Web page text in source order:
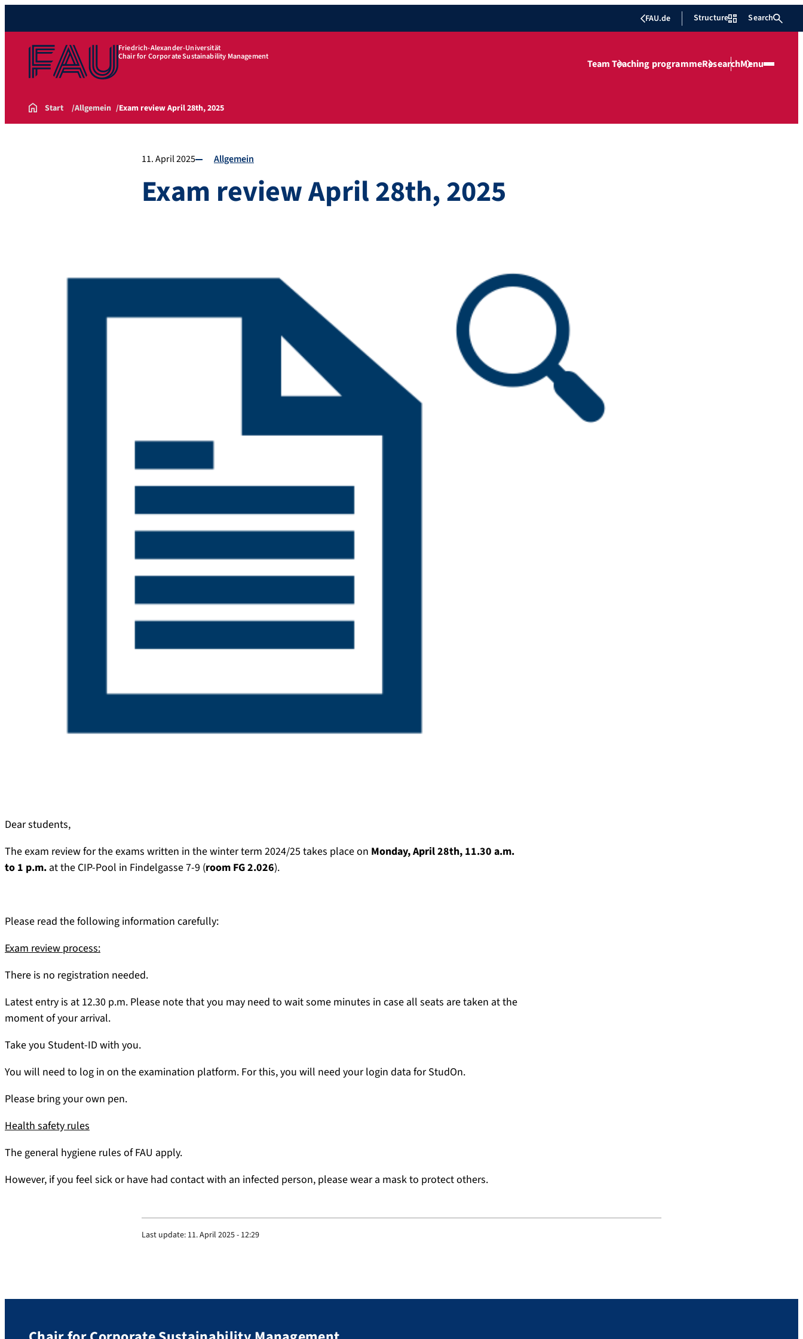
FAU.de Structure Search
Friedrich-Alexander-Universität
Chair for Corporate Sustainability Management
TeamTeaching programmeResearchMenu
Start Allgemein Exam review April 28th, 2025
11. April 2025 Allgemein
Exam review April 28th, 2025
Dear students,
The exam review for the exams written in the winter term 2024/25 takes place on Monday, April 28th, 11.30 a.m.
to 1 p.m. at the CIP-Pool in Findelgasse 7-9 (room FG 2.026).
Please read the following information carefully:
Exam review process:
There is no registration needed.
Latest entry is at 12.30 p.m. Please note that you may need to wait some minutes in case all seats are taken at the
moment of your arrival.
Take you Student-ID with you.
You will need to log in on the examination platform. For this, you will need your login data for StudOn.
Please bring your own pen.
Health safety rules
The general hygiene rules of FAU apply.
However, if you feel sick or have had contact with an infected person, please wear a mask to protect others.
Last update: 11. April 2025 - 12:29